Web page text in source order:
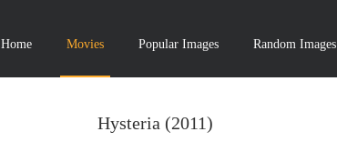
Home Movies Popular Images Random Images
Hysteria (2011)